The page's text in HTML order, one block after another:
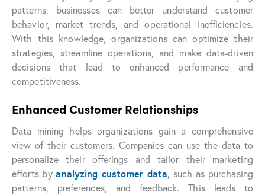
patterns, businesses can better understand customer
behavior, market trends, and operational inefficiencies.
With this knowledge, organizations can optimize their
strategies, streamline operations, and make data-driven
decisions that lead to enhanced performance and
competitiveness.
Enhanced Customer Relationships
Data mining helps organizations gain a comprehensive
view of their customers. Companies can use the data to
personalize their offerings and tailor their marketing
efforts byanalyzing customer data, such as purchasing
patterns, preferences, and feedback. This leads to